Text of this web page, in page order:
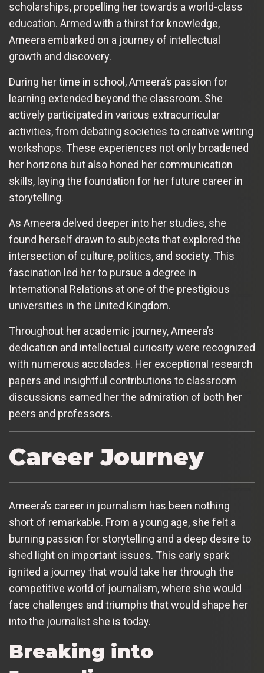
scholarships, propelling her towards a world-class
education. Armed with a thirst for knowledge,
Ameera embarked on a journey of intellectual
growth and discovery.
During her time in school, Ameera’s passion for
learning extended beyond the classroom. She
actively participated in various extracurricular
activities, from debating societies to creative writing
workshops. These experiences not only broadened
her horizons but also honed her communication
skills, laying the foundation for her future career in
storytelling.
As Ameera delved deeper into her studies, she
found herself drawn to subjects that explored the
intersection of culture, politics, and society. This
fascination led her to pursue a degree in
International Relations at one of the prestigious
universities in the United Kingdom.
Throughout her academic journey, Ameera’s
dedication and intellectual curiosity were recognized
with numerous accolades. Her exceptional research
papers and insightful contributions to classroom
discussions earned her the admiration of both her
peers and professors.
Career Journey
Ameera’s career in journalism has been nothing
short of remarkable. From a young age, she felt a
burning passion for storytelling and a deep desire to
shed light on important issues. This early spark
ignited a journey that would take her through the
competitive world of journalism, where she would
face challenges and triumphs that would shape her
into the journalist she is today.
Breaking into